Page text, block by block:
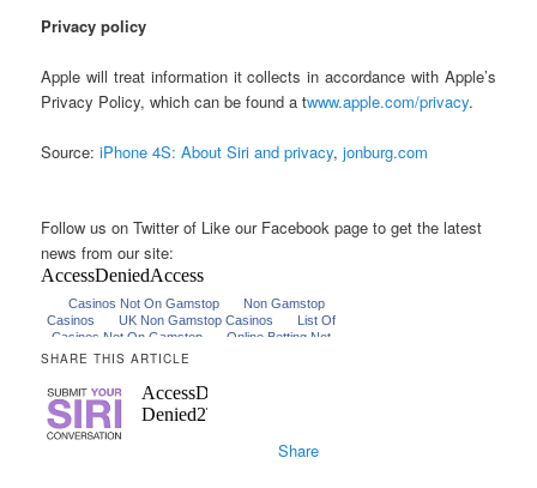
Privacy policy
Apple will treat information it collects in accordance with Apple’s
Privacy Policy, which can be found a twww.apple.com/privacy.
Source:iPhone 4S: About Siri and privacy,jonburg.com
Follow us on Twitter of Like our Facebook page to get the latest
news from our site:
SHARE THIS ARTICLE
Share